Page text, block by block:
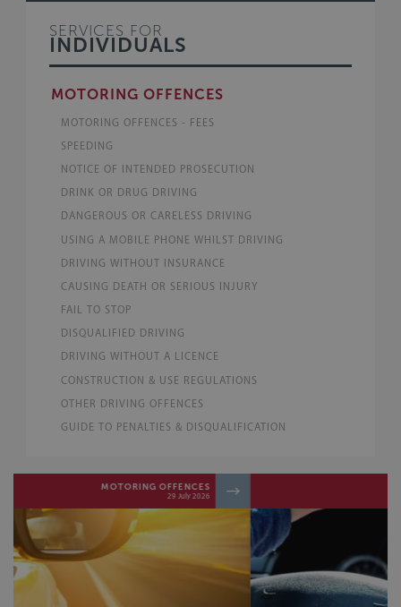
SERVICES FOR
INDIVIDUALS
MOTORING OFFENCES
MOTORING OFFENCES - FEES
SPEEDING
NOTICE OF INTENDED PROSECUTION
DRINK OR DRUG DRIVING
DANGEROUS OR CARELESS DRIVING
USING A MOBILE PHONE WHILST DRIVING
DRIVING WITHOUT INSURANCE
CAUSING DEATH OR SERIOUS INJURY
FAIL TO STOP
DISQUALIFIED DRIVING
DRIVING WITHOUT A LICENCE
CONSTRUCTION & USE REGULATIONS
OTHER DRIVING OFFENCES
GUIDE TO PENALTIES & DISQUALIFICATION